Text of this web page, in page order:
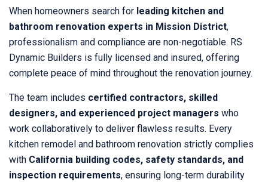
When homeowners search for leading kitchen and
bathroom renovation experts in Mission District,
professionalism and compliance are non-negotiable. RS
Dynamic Builders is fully licensed and insured, offering
complete peace of mind throughout the renovation journey.
The team includes certified contractors, skilled
designers, and experienced project managers who
work collaboratively to deliver flawless results. Every
kitchen remodel and bathroom renovation strictly complies
with California building codes, safety standards, and
inspection requirements, ensuring long-term durability